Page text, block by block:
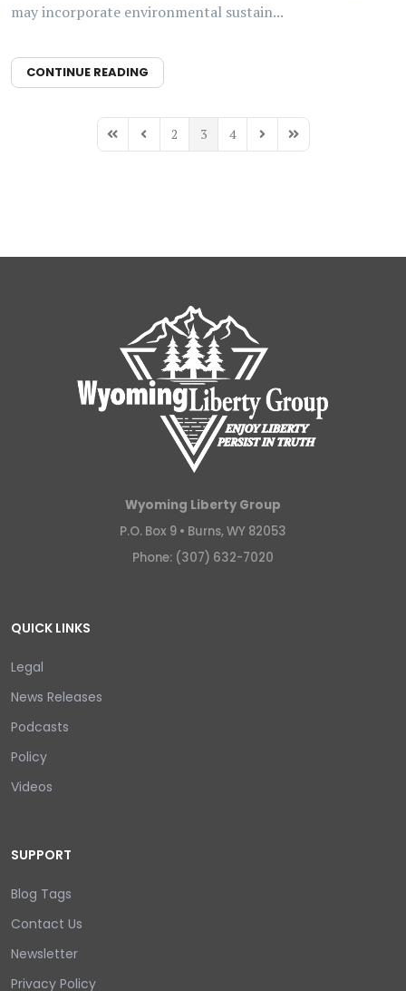
may incorporate environmental sustain...
CONTINUE READING
First PagePrevious Page
2 3 4 Next PageLast Page
Wyoming Liberty Group
P.O. Box 9 • Burns, WY 82053
Phone: (307) 632-7020
QUICK LINKS
Legal
News Releases
Podcasts
Policy
Videos
SUPPORT
Blog Tags
Contact Us
Newsletter
Privacy Policy